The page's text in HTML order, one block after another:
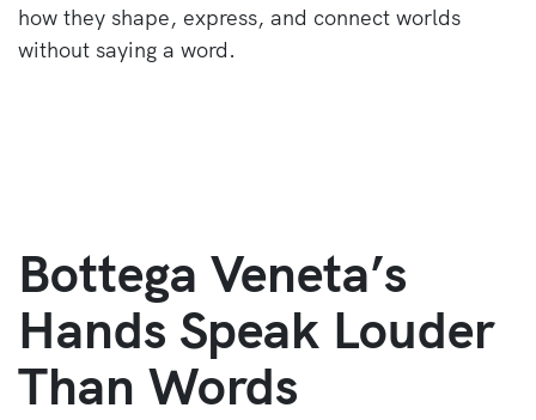
how they shape, express, and connect worlds
without saying a word.
Bottega Veneta’s
Hands Speak Louder
Than Words